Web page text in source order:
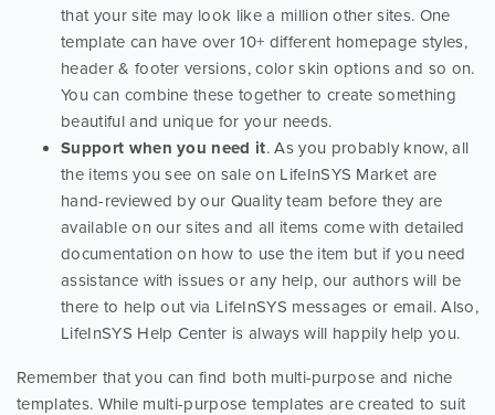
that your site may look like a million other sites. One
template can have over 10+ different homepage styles,
header & footer versions, color skin options and so on.
You can combine these together to create something
beautiful and unique for your needs.
Support when you need it. As you probably know, all
the items you see on sale on LifeInSYS Market are
hand-reviewed by our Quality team before they are
available on our sites and all items come with detailed
documentation on how to use the item but if you need
assistance with issues or any help, our authors will be
there to help out via LifeInSYS messages or email. Also,
LifeInSYS Help Center is always will happily help you.
Remember that you can find both multi-purpose and niche
templates. While multi-purpose templates are created to suit